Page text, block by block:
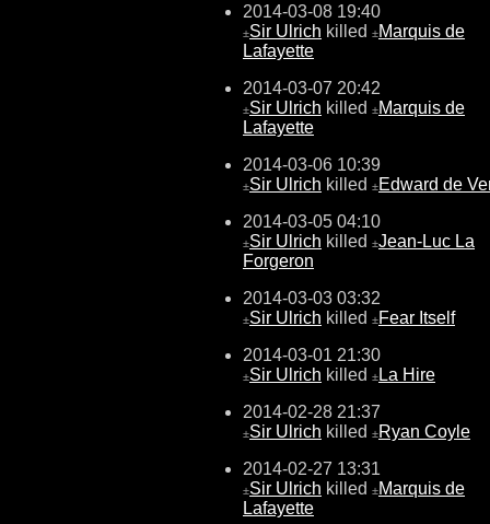
2014-03-08 19:40
±Sir Ulrich killed ±Marquis de
Lafayette
2014-03-07 20:42
±Sir Ulrich killed ±Marquis de
Lafayette
2014-03-06 10:39
±Sir Ulrich killed ±Edward de
2014-03-05 04:10
±Sir Ulrich killed ±Jean-Luc La
Forgeron
2014-03-03 03:32
±Sir Ulrich killed ±Fear Itself
2014-03-01 21:30
±Sir Ulrich killed ± La Hire
2014-02-28 21:37
±Sir Ulrich killed ±Ryan Coyle
2014-02-27 13:31
±Sir Ulrich killed ±Marquis de
Lafayette